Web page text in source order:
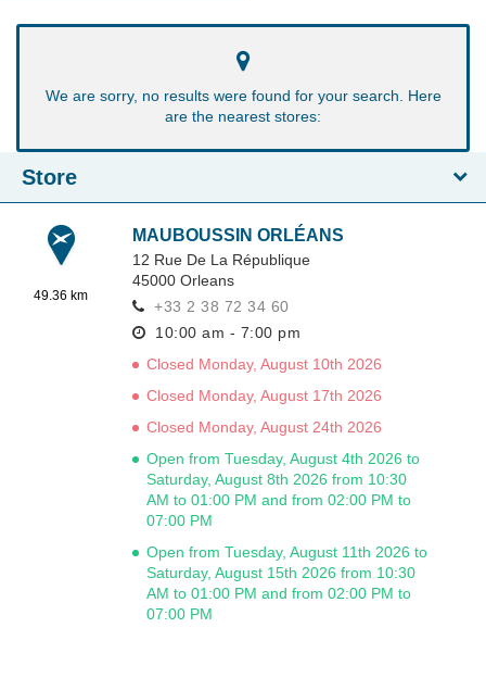
We are sorry, no results were found for your search. Here
are the nearest stores:
Store
49.36 km
MAUBOUSSIN ORLÉANS
12 Rue De La République
45000 Orleans
+33 2 38 72 34 60
10:00 am - 7:00 pm
Closed Monday, August 10th 2026
Closed Monday, August 17th 2026
Closed Monday, August 24th 2026
Open from Tuesday, August 4th 2026 to
Saturday, August 8th 2026 from 10:30
AM to 01:00 PM and from 02:00 PM to
07:00 PM
Open from Tuesday, August 11th 2026 to
Saturday, August 15th 2026 from 10:30
AM to 01:00 PM and from 02:00 PM to
07:00 PM